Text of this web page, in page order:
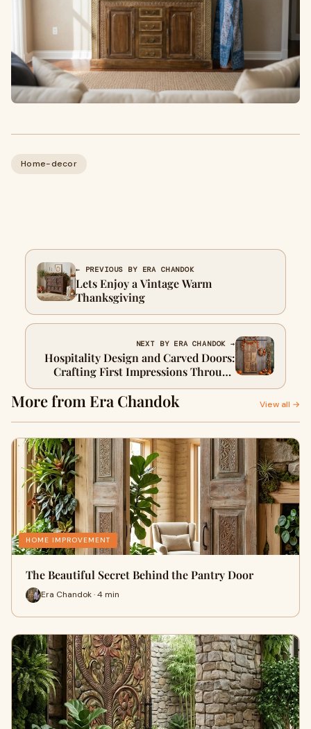
Home-decor
← PREVIOUS BY ERA CHANDOK
Lets Enjoy a Vintage Warm
Thanksgiving
NEXT BY ERA CHANDOK →
Hospitality Design and Carved Doors:
Crafting First Impressions Through
Artistry
More from Era Chandok View all →
HOME IMPROVEMENT
The Beautiful Secret Behind the Pantry Door
Era Chandok · 4 min